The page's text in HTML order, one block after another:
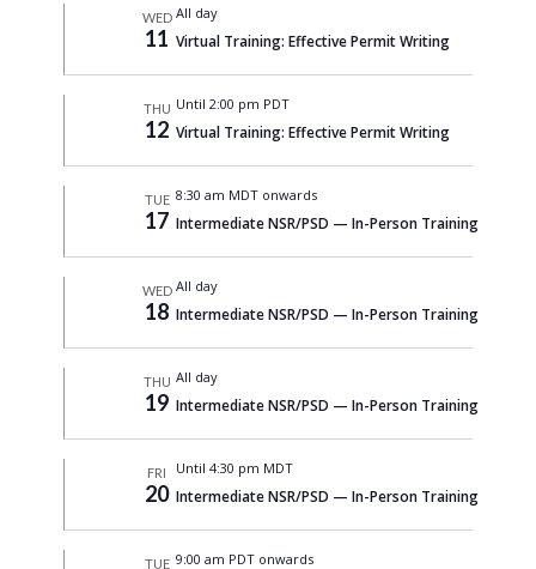
WED
11
All day
Virtual Training: Effective Permit Writing
THU
12
Until 2:00 pm PDT
Virtual Training: Effective Permit Writing
TUE
17
8:30 am MDT onwards
Intermediate NSR/PSD — In-Person Training
WED
18
All day
Intermediate NSR/PSD — In-Person Training
THU
19
All day
Intermediate NSR/PSD — In-Person Training
FRI
20
Until 4:30 pm MDT
Intermediate NSR/PSD — In-Person Training
TUE 9:00 am PDT onwards